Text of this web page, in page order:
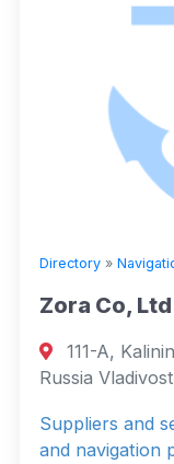
Directory »
Zora Co, Ltd
111-A,
Russia
Suppliers and
and navigation